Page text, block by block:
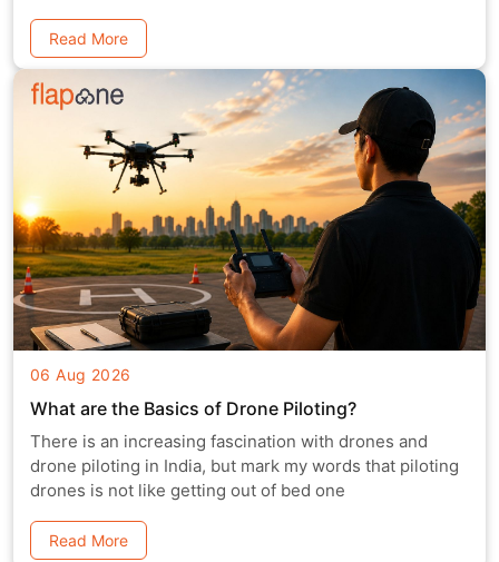
Read More
06 Aug 2026
What are the Basics of Drone Piloting?
There is an increasing fascination with drones and
drone piloting in India, but mark my words that piloting
drones is not like getting out of bed one
Read More